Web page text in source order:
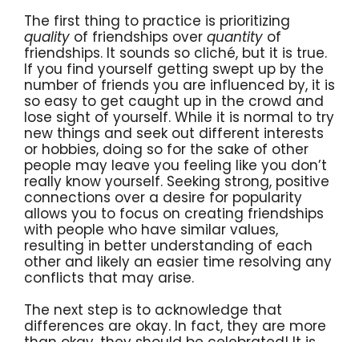
The first thing to practice is prioritizing
quality of friendships over quantity of
friendships. It sounds so cliché, but it is true.
If you find yourself getting swept up by the
number of friends you are influenced by, it is
so easy to get caught up in the crowd and
lose sight of yourself. While it is normal to try
new things and seek out different interests
or hobbies, doing so for the sake of other
people may leave you feeling like you don’t
really know yourself. Seeking strong, positive
connections over a desire for popularity
allows you to focus on creating friendships
with people who have similar values,
resulting in better understanding of each
other and likely an easier time resolving any
conflicts that may arise.
The next step is to acknowledge that
differences are okay. In fact, they are more